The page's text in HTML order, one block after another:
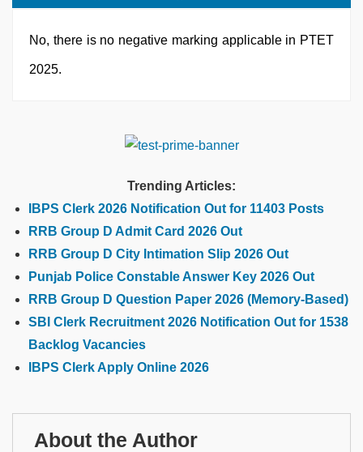
No, there is no negative marking applicable in PTET
2025.
Trending Articles:
IBPS Clerk 2026 Notification Out for 11403 Posts
RRB Group D Admit Card 2026 Out
RRB Group D City Intimation Slip 2026 Out
Punjab Police Constable Answer Key 2026 Out
RRB Group D Question Paper 2026 (Memory-Based)
SBI Clerk Recruitment 2026 Notification Out for 1538
Backlog Vacancies
IBPS Clerk Apply Online 2026
About the Author